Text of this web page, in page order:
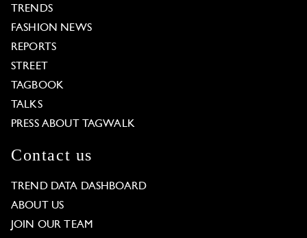
TRENDS
FASHION NEWS
REPORTS
STREET
TAGBOOK
TALKS
PRESS ABOUT TAGWALK
Contact us
TREND DATA DASHBOARD
ABOUT US
JOIN OUR TEAM